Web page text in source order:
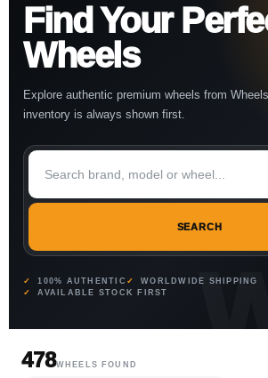
Find Your
Wheels
Explore authentic premium wheels from
inventory is always shown first.
SEARCH
100% AUTHENTIC
WORLDWIDE SHIPPING
AVAILABLE STOCK FIRST
478WHEELS FOUND